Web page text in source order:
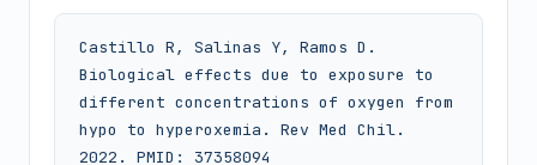
Castillo R, Salinas Y, Ramos D.
Biological effects due to exposure to
different concentrations of oxygen from
hypo to hyperoxemia. Rev Med Chil.
2022. PMID: 37358094